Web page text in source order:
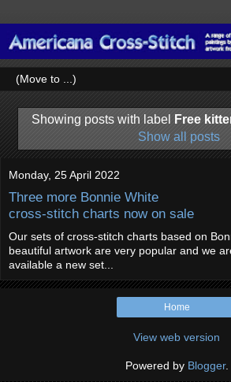
Showing posts with label Free
Show all posts
Monday, 25 April 2022
Three more Bonnie White
cross-stitch charts now on sale
Our sets of cross-stitch charts based on
beautiful artwork are very popular and we
available a new set...
Home
View web version
Powered by Blogger.